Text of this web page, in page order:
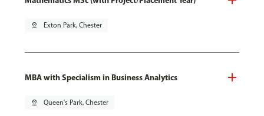
pin_drop Exton Park, Chester
MBA with Specialism in Business Analytics
pin_drop Queen's Park, Chester